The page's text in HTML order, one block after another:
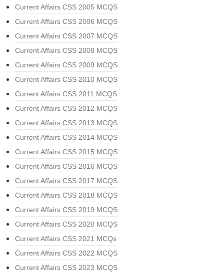
Current Affairs CSS 2005 MCQS
Current Affairs CSS 2006 MCQS
Current Affairs CSS 2007 MCQS
Current Affairs CSS 2008 MCQS
Current Affairs CSS 2009 MCQS
Current Affairs CSS 2010 MCQS
Current Affairs CSS 2011 MCQS
Current Affairs CSS 2012 MCQS
Current Affairs CSS 2013 MCQS
Current Affairs CSS 2014 MCQS
Current Affairs CSS 2015 MCQS
Current Affairs CSS 2016 MCQS
Current Affairs CSS 2017 MCQS
Current Affairs CSS 2018 MCQS
Current Affairs CSS 2019 MCQS
Current Affairs CSS 2020 MCQS
Current Affairs CSS 2021 MCQs
Current Affairs CSS 2022 MCQS
Current Affairs CSS 2023 MCQS